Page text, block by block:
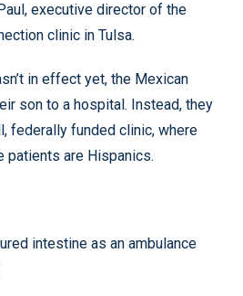
executive director of the
clinic in Tulsa.
in effect yet, the Mexican
son to a hospital. Instead, they
federally funded clinic, where
patients are Hispanics.
intestine as an ambulance